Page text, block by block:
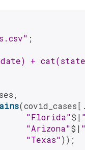
;
+ cat(state)
"Florida"$|
"Arizona"$|
"Texas"));